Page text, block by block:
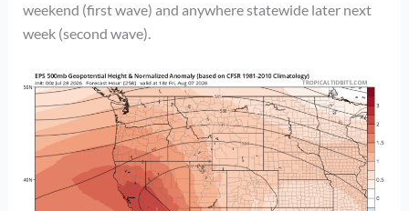
weekend (first wave) and anywhere statewide later next
week (second wave).